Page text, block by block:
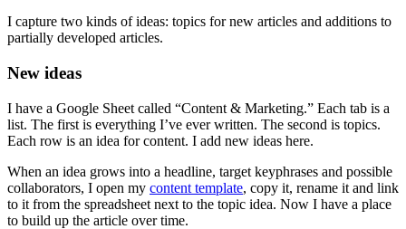
I capture two kinds of ideas: topics for new articles and additions to
partially developed articles.
New ideas
I have a Google Sheet called “Content & Marketing.” Each tab is a
list. The first is everything I’ve ever written. The second is topics.
Each row is an idea for content. I add new ideas here.
When an idea grows into a headline, target keyphrases and possible
collaborators, I open my content template, copy it, rename it and link
to it from the spreadsheet next to the topic idea. Now I have a place
to build up the article over time.